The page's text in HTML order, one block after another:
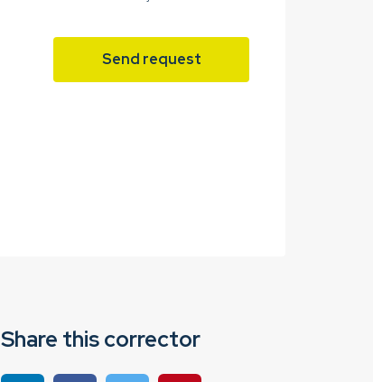
Send request
Share this corrector